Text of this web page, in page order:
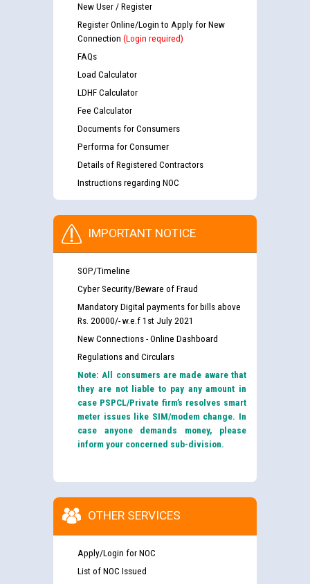
New User / Register
Register Online/Login to Apply for New
Connection (Login required)
FAQs
Load Calculator
LDHF Calculator
Fee Calculator
Documents for Consumers
Performa for Consumer
Details of Registered Contractors
Instructions regarding NOC
IMPORTANT NOTICE
SOP/Timeline
Cyber Security/Beware of Fraud
Mandatory Digital payments for bills above
Rs. 20000/- w.e.f 1st July 2021
New Connections - Online Dashboard
Regulations and Circulars
Note: All consumers are made aware that
they are not liable to pay any amount in
case PSPCL/Private firm’s resolves smart
meter issues like SIM/modem change. In
case anyone demands money, please
inform your concerned sub-division.
OTHER SERVICES
Apply/Login for NOC
List of NOC Issued